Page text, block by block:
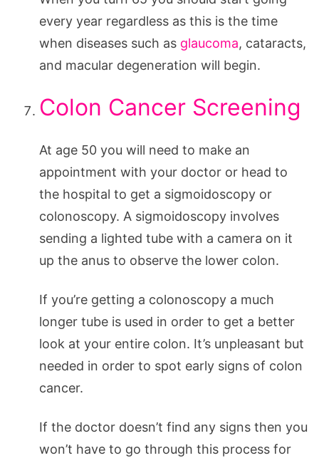
every year regardless as this is the time
when diseases such as glaucoma, cataracts,
and macular degeneration will begin.
Colon Cancer Screening
At age 50 you will need to make an
appointment with your doctor or head to
the hospital to get a sigmoidoscopy or
colonoscopy. A sigmoidoscopy involves
sending a lighted tube with a camera on it
up the anus to observe the lower colon.
If you’re getting a colonoscopy a much
longer tube is used in order to get a better
look at your entire colon. It’s unpleasant but
needed in order to spot early signs of colon
cancer.
If the doctor doesn’t find any signs then you
won’t have to go through this process for